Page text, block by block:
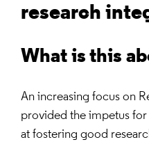
research
What is this
An increasing focus on
provided the impetus
at fostering good